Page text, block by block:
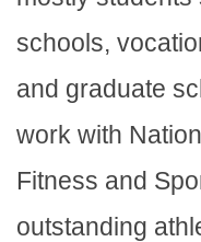
schools,
and graduate
work with
Fitness and
outstanding